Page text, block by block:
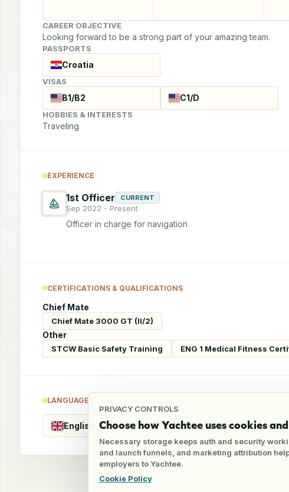
PRIVACY CONTROLS
Choose how Yachtee uses cookies
Necessary storage keeps auth and security
and launch funnels, and marketing attribution
employers to Yachtee.
Cookie Policy
CAREER OBJECTIVE
Looking forward to be a strong part of your amazing team.
PASSPORTS
Croatia
VISAS
B1/B2 C1/D
HOBBIES & INTERESTS
Traveling
EXPERIENCE
1st Officer CURRENT
Sep 2022 - Present
Officer in charge for navigation
CERTIFICATIONS & QUALIFICATIONS
Chief Mate
Chief Mate 3000 GT (II/2)
Other
STCW Basic Safety Training ENG 1 Medical Fitness
LANGUAGES
English Fluent